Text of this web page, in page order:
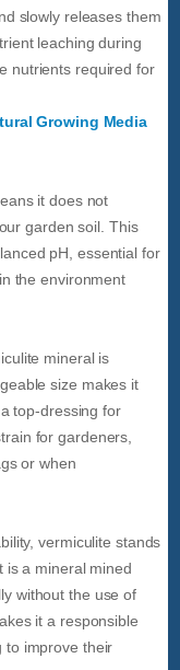
slowly releases them
leaching during
nutrients required for
Growing Media
it does not
garden soil. This
pH, essential for
the environment
mineral is
size makes it
top-dressing for
for gardeners,
or when
vermiculite stands
is a mineral mined
without the use of
it a responsible
to improve their